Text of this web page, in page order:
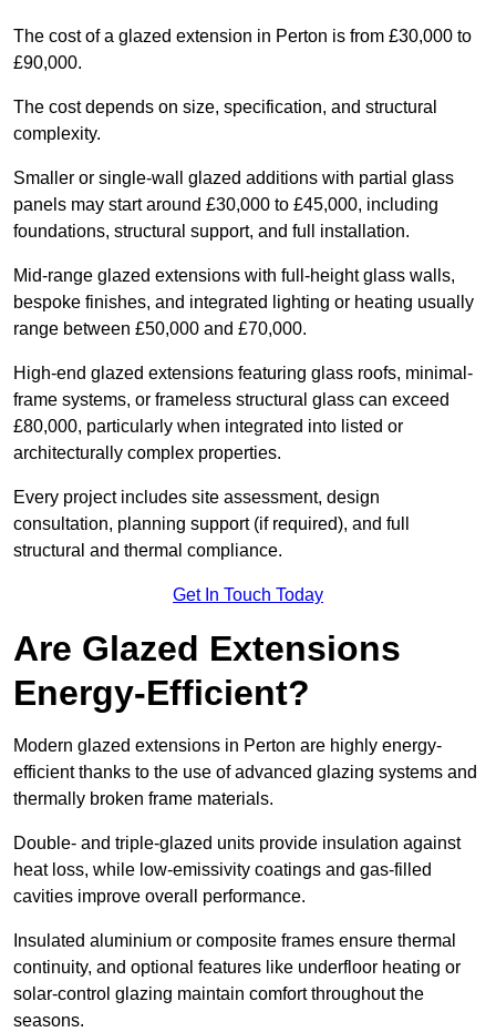
The cost of a glazed extension in Perton is from £30,000 to
£90,000.
The cost depends on size, specification, and structural
complexity.
Smaller or single-wall glazed additions with partial glass
panels may start around £30,000 to £45,000, including
foundations, structural support, and full installation.
Mid-range glazed extensions with full-height glass walls,
bespoke finishes, and integrated lighting or heating usually
range between £50,000 and £70,000.
High-end glazed extensions featuring glass roofs, minimal-
frame systems, or frameless structural glass can exceed
£80,000, particularly when integrated into listed or
architecturally complex properties.
Every project includes site assessment, design
consultation, planning support (if required), and full
structural and thermal compliance.
Get In Touch Today
Are Glazed Extensions
Energy-Efficient?
Modern glazed extensions in Perton are highly energy-
efficient thanks to the use of advanced glazing systems and
thermally broken frame materials.
Double- and triple-glazed units provide insulation against
heat loss, while low-emissivity coatings and gas-filled
cavities improve overall performance.
Insulated aluminium or composite frames ensure thermal
continuity, and optional features like underfloor heating or
solar-control glazing maintain comfort throughout the
seasons.